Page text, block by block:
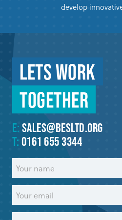
develop
Lets work
Together
E: sales@besltd.org
T: 0161 655 3344